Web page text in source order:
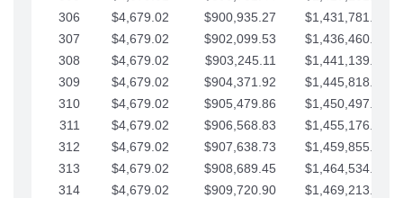
306
$4,679.02 $900,935.27
$1,431,781.42
307
$4,679.02 $902,099.53
$1,436,460.44
308
$4,679.02 $903,245.11
$1,441,139.47
309
$4,679.02 $904,371.92
$1,445,818.49
310
$4,679.02 $905,479.86
$1,450,497.51
311
$4,679.02 $906,568.83
$1,455,176.54
312
$4,679.02 $907,638.73
$1,459,855.56
313
$4,679.02 $908,689.45
$1,464,534.59
314
$4,679.02 $909,720.90
$1,469,213.61